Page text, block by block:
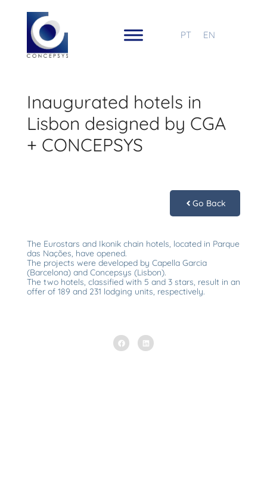
PT EN
Inaugurated hotels in
Lisbon designed by CGA
+ CONCEPSYS
Go Back
The Eurostars and Ikonik chain hotels, located in Parque
das Nações, have opened.
The projects were developed by Capella Garcia
(Barcelona) and Concepsys (Lisbon).
The two hotels, classified with 5 and 3 stars, result in an
offer of 189 and 231 lodging units, respectively.